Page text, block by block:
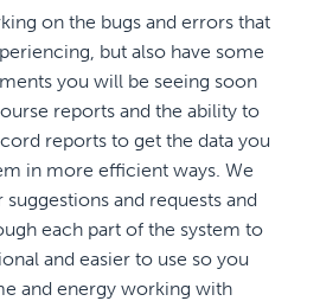
on the bugs and errors that
but also have some
you will be seeing soon
reports and the ability to
reports to get the data you
in more efficient ways. We
and requests and
each part of the system to
and easier to use so you
and energy working with